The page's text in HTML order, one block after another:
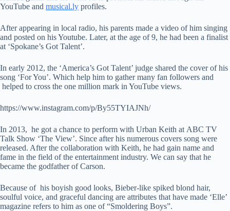
YouTube and musical.ly profiles.
After appearing in local radio, his parents made a video of him singing
and posted on his Youtube. Later, at the age of 9, he had been a finalist
at ‘Spokane’s Got Talent’.
In early 2012, the ‘America’s Got Talent’ judge shared the cover of his
song ‘For You’. Which help him to gather many fan followers and
helped to cross the one million mark in YouTube views.
https://www.instagram.com/p/By55TYIAJNh/
In 2013, he got a chance to perform with Urban Keith at ABC TV
Talk Show ‘The View’. Since after his numerous covers song were
released. After the collaboration with Keith, he had gain name and
fame in the field of the entertainment industry. We can say that he
became the godfather of Carson.
Because of his boyish good looks, Bieber-like spiked blond hair,
soulful voice, and graceful dancing are attributes that have made ‘Elle’
magazine refers to him as one of “Smoldering Boys”.